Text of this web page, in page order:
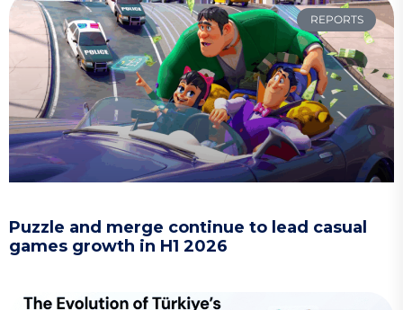
REPORTS
Puzzle and merge continue to lead casual
games growth in H1 2026